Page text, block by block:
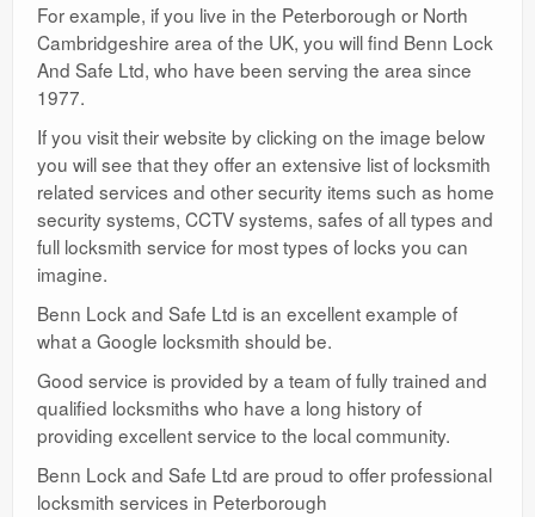
For example, if you live in the Peterborough or North
Cambridgeshire area of the UK, you will find Benn Lock
And Safe Ltd, who have been serving the area since
1977.
If you visit their website by clicking on the image below
you will see that they offer an extensive list of locksmith
related services and other security items such as home
security systems, CCTV systems, safes of all types and
full locksmith service for most types of locks you can
imagine.
Benn Lock and Safe Ltd is an excellent example of
what a Google locksmith should be.
Good service is provided by a team of fully trained and
qualified locksmiths who have a long history of
providing excellent service to the local community.
Benn Lock and Safe Ltd are proud to offer professional
locksmith services in Peterborough